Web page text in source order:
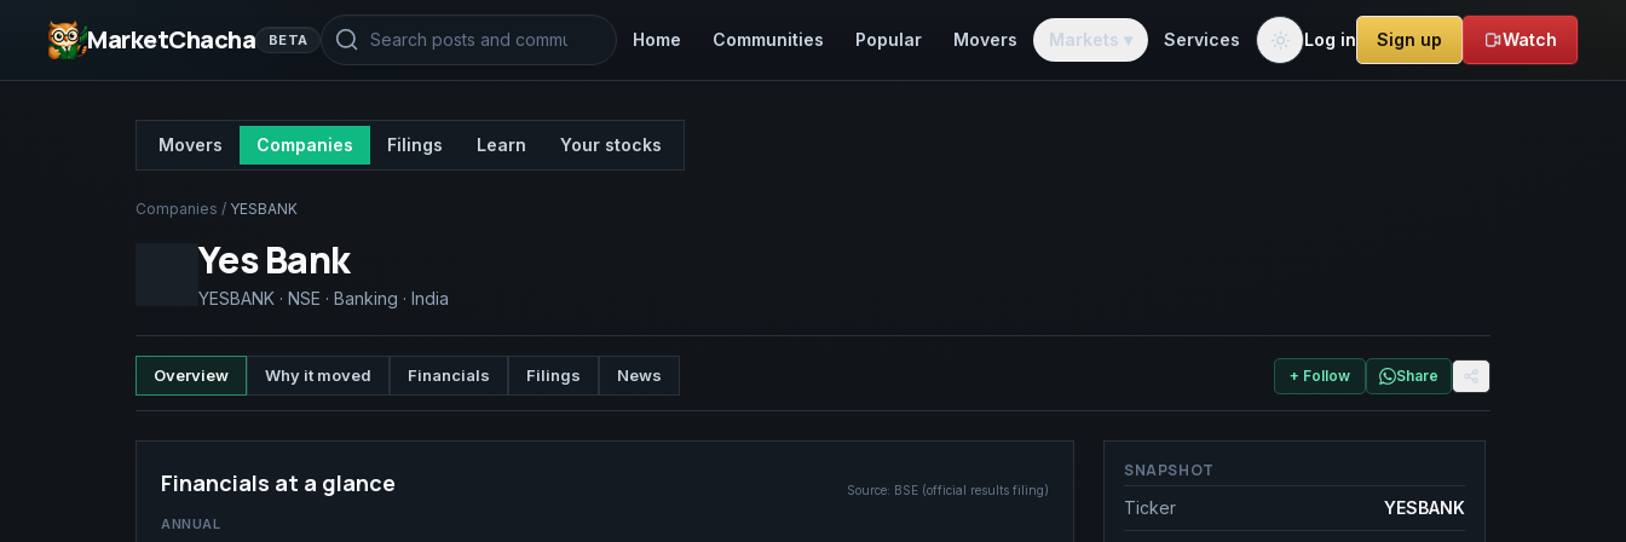
MarketChacha BETA Home Communities Popular Movers Markets ▾ Services Log in Sign up Watch
Movers Companies Filings Learn Your stocks
Companies / YESBANK
Yes Bank
YESBANK · NSE · Banking · India
Overview Why it moved Financials Filings News + Follow Share
SNAPSHOT
Ticker
YESBANK
Financials at a glance Source: BSE (official results filing)
ANNUAL